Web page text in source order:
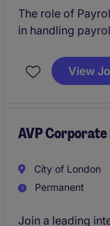
The role of
in handling
involves
administration.
View
AVP Corporate
City of London
Permanent
Join a leading